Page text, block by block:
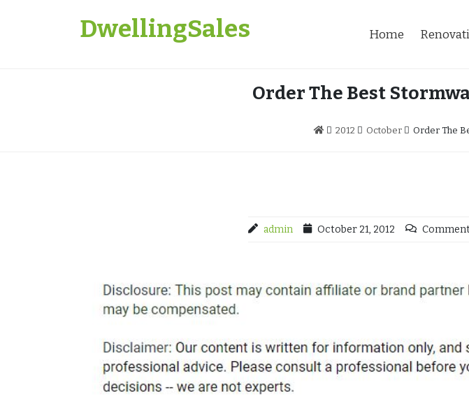
DwellingSales Home
Order The Best
2012 October Order The
admin October 21, 2012